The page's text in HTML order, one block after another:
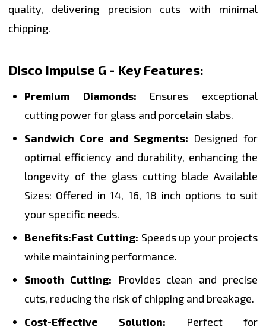
quality, delivering precision cuts with minimal
chipping.
Disco Impulse G - Key Features:
Premium Diamonds: Ensures exceptional
cutting power for glass and porcelain slabs.
Sandwich Core and Segments: Designed for
optimal efficiency and durability, enhancing the
longevity of the glass cutting blade Available
Sizes: Offered in 14, 16, 18 inch options to suit
your specific needs.
Benefits:Fast Cutting: Speeds up your projects
while maintaining performance.
Smooth Cutting: Provides clean and precise
cuts, reducing the risk of chipping and breakage.
Cost-Effective Solution: Perfect for